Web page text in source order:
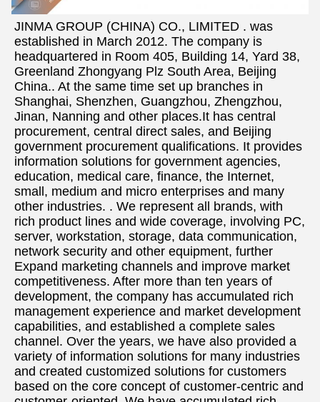
JINMA GROUP (CHINA) CO., LIMITED . was
established in March 2012. The company is
headquartered in Room 405, Building 14, Yard 38,
Greenland Zhongyang Plz South Area, Beijing
China.. At the same time set up branches in
Shanghai, Shenzhen, Guangzhou, Zhengzhou,
Jinan, Nanning and other places.It has central
procurement, central direct sales, and Beijing
government procurement qualifications. It provides
information solutions for government agencies,
education, medical care, finance, the Internet,
small, medium and micro enterprises and many
other industries. . We represent all brands, with
rich product lines and wide coverage, involving PC,
server, workstation, storage, data communication,
network security and other equipment, further
Expand marketing channels and improve market
competitiveness. After more than ten years of
development, the company has accumulated rich
management experience and market development
capabilities, and established a complete sales
channel. Over the years, we have also provided a
variety of information solutions for many industries
and created customized solutions for customers
based on the core concept of customer-centric and